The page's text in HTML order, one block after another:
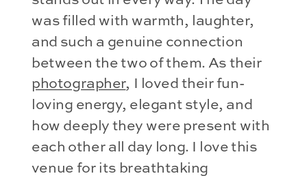
was filled with warmth, laughter,
and such a genuine connection
between the two of them. As their
photographer, I loved their fun-
loving energy, elegant style, and
how deeply they were present with
each other all day long. I love this
venue for its breathtaking